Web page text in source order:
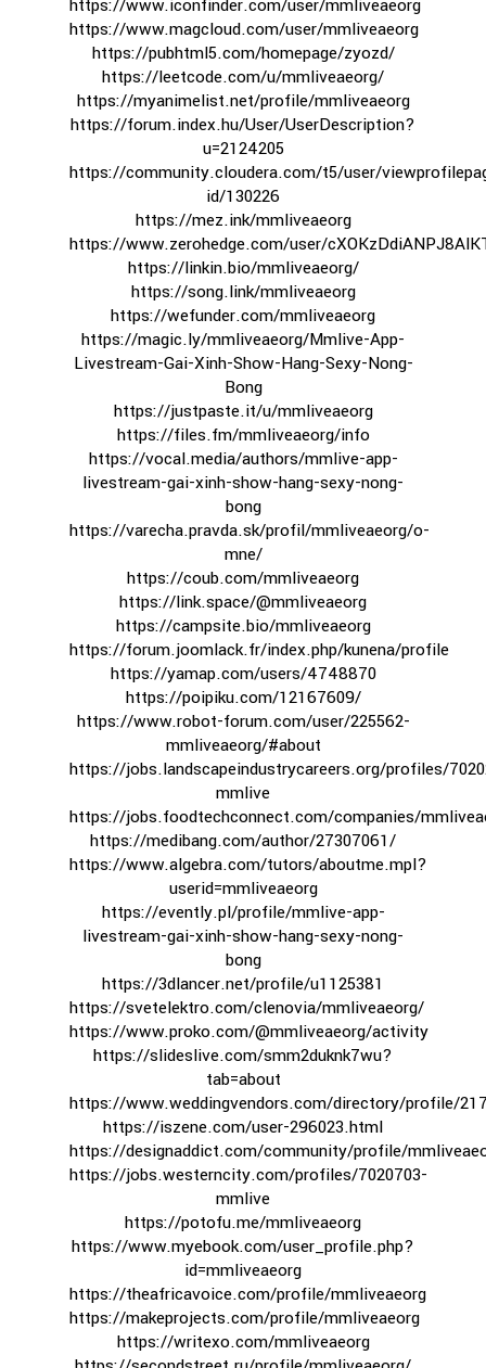
https://www.iconfinder.com/user/mmliveaeorg
https://www.magcloud.com/user/mmliveaeorg
https://pubhtml5.com/homepage/zyozd/
https://leetcode.com/u/mmliveaeorg/
https://myanimelist.net/profile/mmliveaeorg
https://forum.index.hu/User/UserDescription?
u=2124205
https://community.cloudera.com/t5/user/
id/130226
https://mez.ink/mmliveaeorg
https://www.zerohedge.com/user/
https://linkin.bio/mmliveaeorg/
https://song.link/mmliveaeorg
https://wefunder.com/mmliveaeorg
https://magic.ly/mmliveaeorg/Mmlive-App-
Livestream-Gai-Xinh-Show-Hang-Sexy-Nong-
Bong
https://justpaste.it/u/mmliveaeorg
https://files.fm/mmliveaeorg/info
https://vocal.media/authors/mmlive-app-
livestream-gai-xinh-show-hang-sexy-nong-
bong
https://varecha.pravda.sk/profil/mmliveaeorg/o-
mne/
https://coub.com/mmliveaeorg
https://link.space/@mmliveaeorg
https://campsite.bio/mmliveaeorg
https://forum.joomlack.fr/index.php/kunena/profile
https://yamap.com/users/4748870
https://poipiku.com/12167609/
https://www.robot-forum.com/user/225562-
mmliveaeorg/#about
https://jobs.landscapeindustrycareers.org/profiles/
mmlive
https://jobs.foodtechconnect.com/companies/
https://medibang.com/author/27307061/
https://www.algebra.com/tutors/aboutme.mpl?
userid=mmliveaeorg
https://evently.pl/profile/mmlive-app-
livestream-gai-xinh-show-hang-sexy-nong-
bong
https://3dlancer.net/profile/u1125381
https://svetelektro.com/clenovia/mmliveaeorg/
https://www.proko.com/@mmliveaeorg/activity
https://slideslive.com/smm2duknk7wu?
tab=about
https://www.weddingvendors.com/directory/profile/
https://iszene.com/user-296023.html
https://designaddict.com/community/profile/
https://jobs.westerncity.com/profiles/7020703-
mmlive
https://potofu.me/mmliveaeorg
https://www.myebook.com/user_profile.php?
id=mmliveaeorg
https://theafricavoice.com/profile/mmliveaeorg
https://makeprojects.com/profile/mmliveaeorg
https://writexo.com/mmliveaeorg